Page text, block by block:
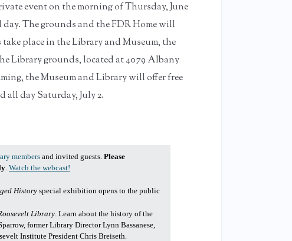
event on the morning of Thursday, June
day. The grounds and the FDR Home will
place in the Library and Museum, the
Library grounds, located at 4079 Albany
the Museum and Library will offer free
all day Saturday, July 2.
members and invited guests. Please
. Watch the webcast!
Historyspecial exhibition opens to the public
Library. Learn about the history of the
former Library Director Lynn Bassanese,
Institute President Chris Breiseth.